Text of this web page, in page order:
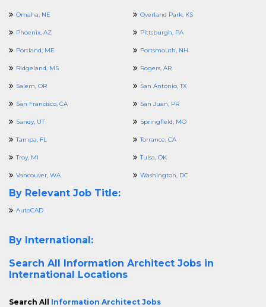
Omaha, NE Overland Park, KS
Phoenix, AZ Pittsburgh, PA
Portland, ME Portsmouth, NH
Ridgeland, MS Rogers, AR
Salem, OR San Antonio, TX
San Francisco, CA San Juan, PR
Sandy, UT Springfield, MO
Tampa, FL Torrance, CA
Troy, MI Tulsa, OK
Vancouver, WA Washington, DC
By Relevant Job Title:
AutoCAD
By International:
Search All Information Architect Jobs in
International Locations
Search All Information Architect Jobs